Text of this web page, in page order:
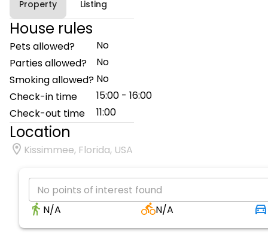
Property Listing
House rules
Pets allowed?
No
Parties allowed?
No
Smoking allowed? No
Check-in time
15:00 - 16:00
Check-out time
11:00
Location
Kissimmee, Florida, USA
No points of interest found
N/A
N/A